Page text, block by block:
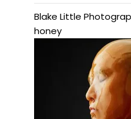
Blake Little
honey